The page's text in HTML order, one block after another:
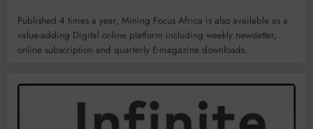
Published 4 times a year, Mining Focus Africa is also available as a
value-adding Digital online platform including weekly newsletter,
online subscription and quarterly E-magazine downloads.